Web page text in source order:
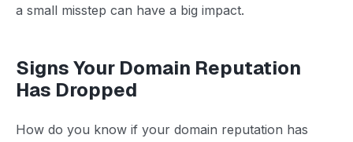
a small misstep can have a big impact.
Signs Your Domain Reputation
Has Dropped
How do you know if your domain reputation has